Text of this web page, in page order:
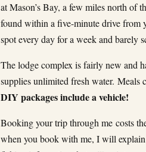
at Mason’s Bay, a few miles north of
found within a five-minute drive
spot every day for a week and barely
The lodge complex is fairly new and
supplies unlimited fresh water. Meals
DIY packages include a vehicle!
Booking your trip through me costs
when you book with me, I will